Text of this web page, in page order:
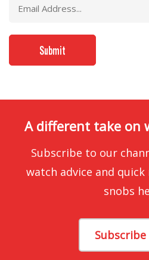
A different take on
Subscribe to our
watch advice and quick
snobs